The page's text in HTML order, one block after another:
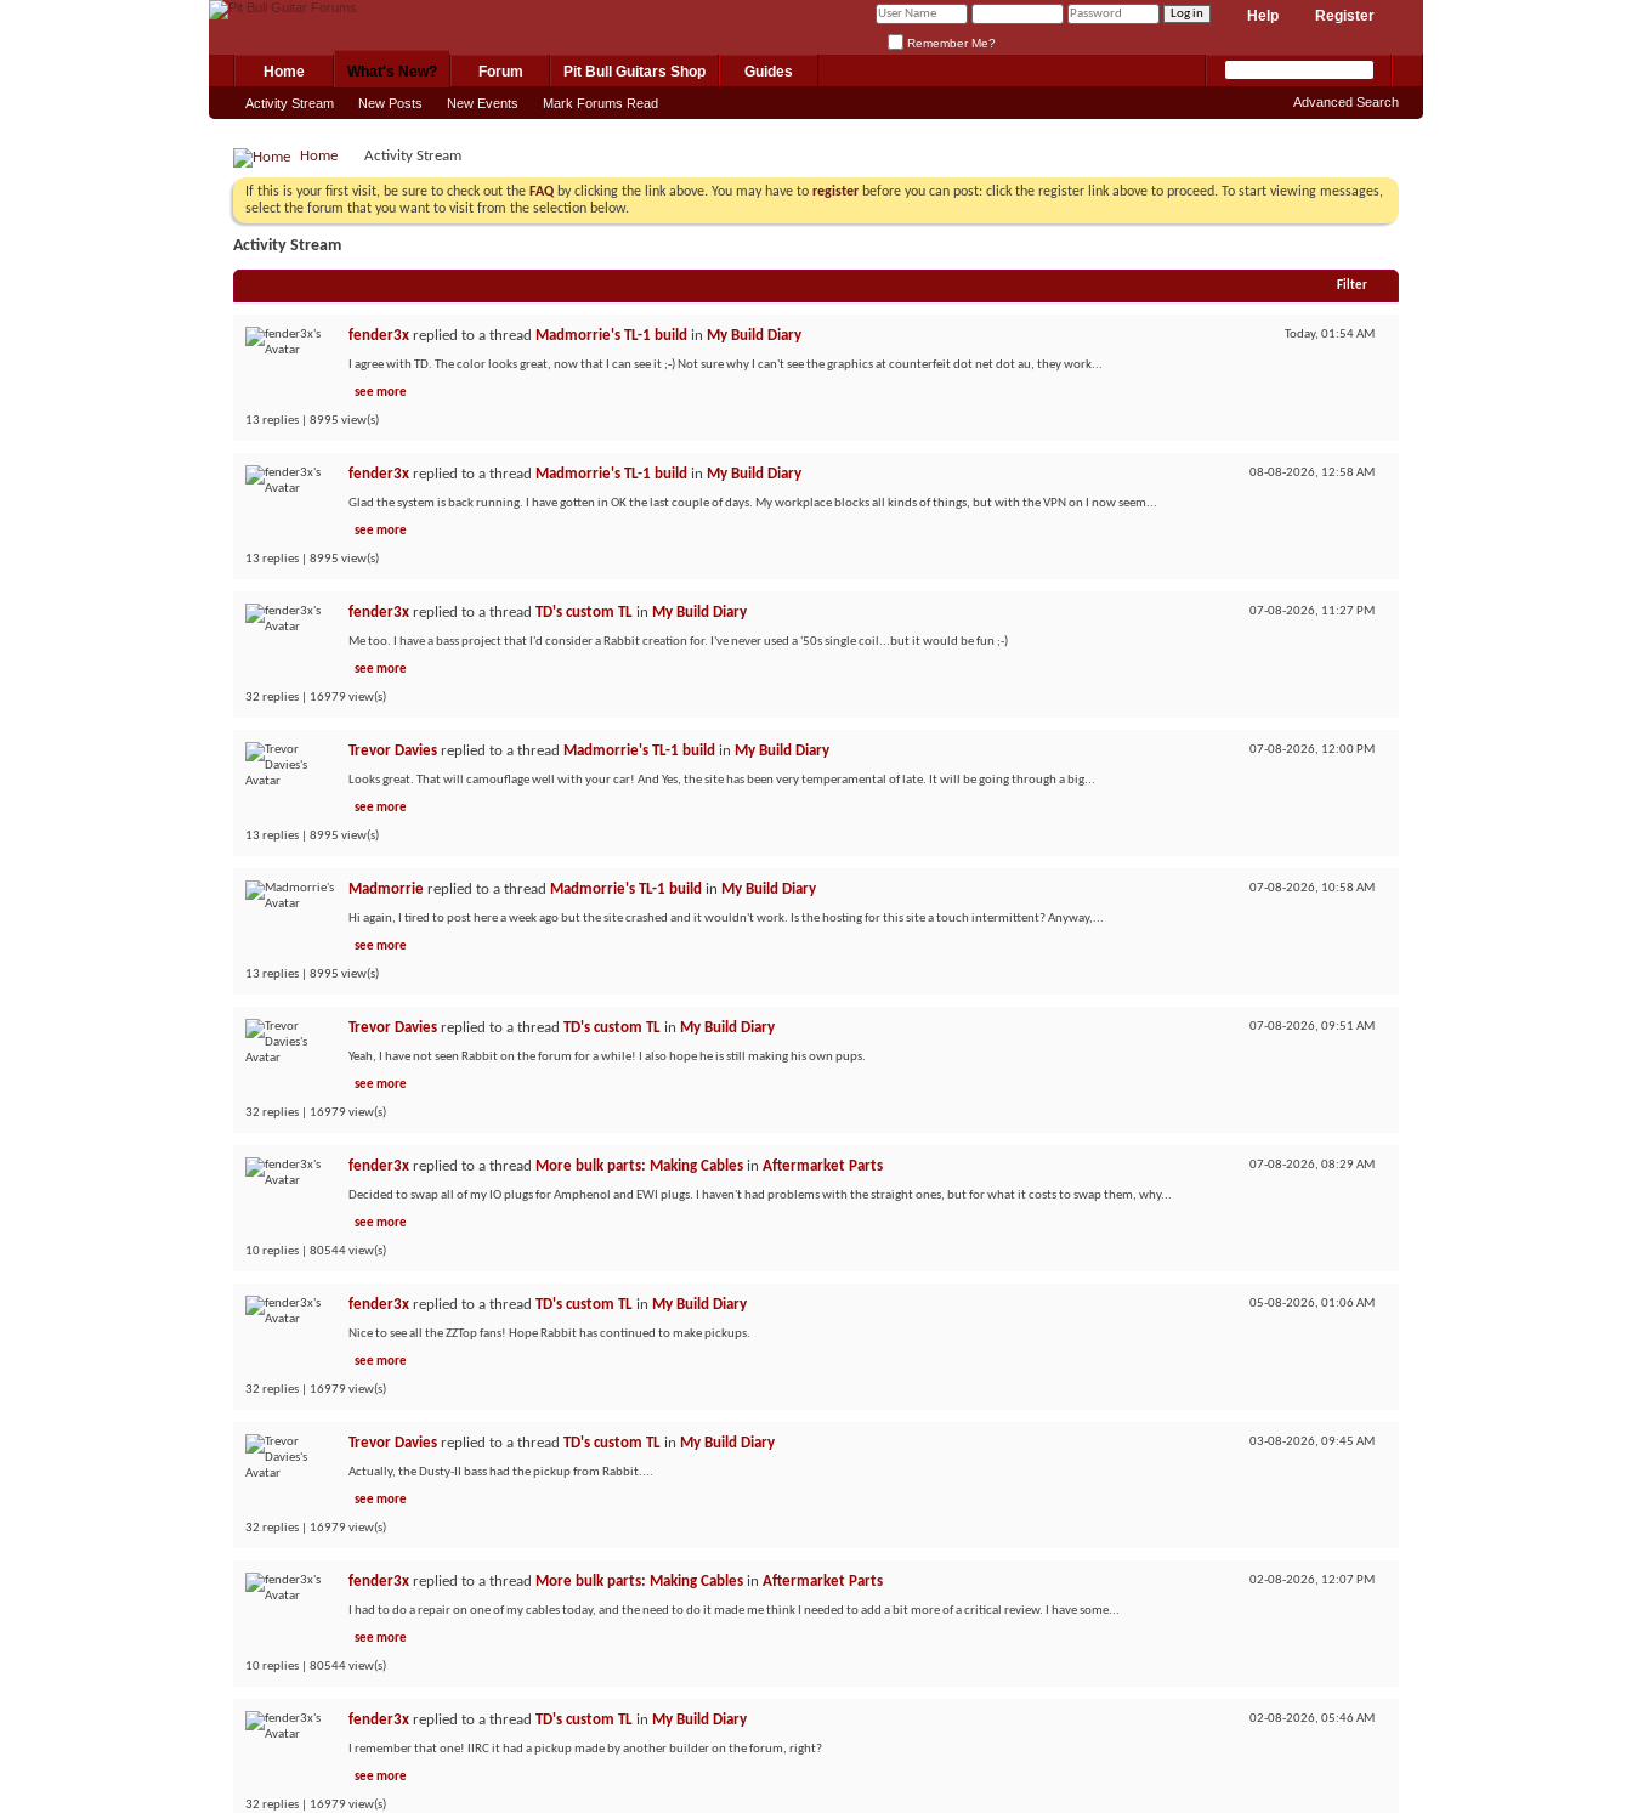
Register
Help
Remember Me?
Home What's New?
Activity Stream New Posts New Events Mark Forums Read
Forum Pit Bull Guitars Shop Guides
Advanced Search
Home Activity Stream
If this is your first visit, be sure to check out the FAQ by clicking the link above. You may have to register before you can post: click the register link above to proceed. To start viewing messages,
select the forum that you want to visit from the selection below.
Activity Stream
Filter
Today, 01:54 AM
fender3x replied to a thread Madmorrie's TL-1 build in My Build Diary
I agree with TD. The color looks great, now that I can see it ;-) Not sure why I can't see the graphics at counterfeit dot net dot au, they work...
see more
13 replies | 8995 view(s)
08-08-2026, 12:58 AM
fender3x replied to a thread Madmorrie's TL-1 build in My Build Diary
Glad the system is back running. I have gotten in OK the last couple of days. My workplace blocks all kinds of things, but with the VPN on I now seem...
see more
13 replies | 8995 view(s)
07-08-2026, 11:27 PM
fender3x replied to a thread TD's custom TL in My Build Diary
Me too. I have a bass project that I'd consider a Rabbit creation for. I've never used a '50s single coil...but it would be fun ;-)
see more
32 replies | 16979 view(s)
07-08-2026, 12:00 PM
Trevor Davies replied to a thread Madmorrie's TL-1 build in My Build Diary
Looks great. That will camouflage well with your car! And Yes, the site has been very temperamental of late. It will be going through a big...
see more
13 replies | 8995 view(s)
07-08-2026, 10:58 AM
Madmorrie replied to a thread Madmorrie's TL-1 build in My Build Diary
Hi again, I tired to post here a week ago but the site crashed and it wouldn't work. Is the hosting for this site a touch intermittent? Anyway,...
see more
13 replies | 8995 view(s)
07-08-2026, 09:51 AM
Trevor Davies replied to a thread TD's custom TL in My Build Diary
Yeah, I have not seen Rabbit on the forum for a while! I also hope he is still making his own pups.
see more
32 replies | 16979 view(s)
07-08-2026, 08:29 AM
fender3x replied to a thread More bulk parts: Making Cables in Aftermarket Parts
Decided to swap all of my IO plugs for Amphenol and EWI plugs. I haven't had problems with the straight ones, but for what it costs to swap them, why...
see more
10 replies | 80544 view(s)
05-08-2026, 01:06 AM
fender3x replied to a thread TD's custom TL in My Build Diary
Nice to see all the ZZTop fans! Hope Rabbit has continued to make pickups.
see more
32 replies | 16979 view(s)
03-08-2026, 09:45 AM
Trevor Davies replied to a thread TD's custom TL in My Build Diary
Actually, the Dusty-II bass had the pickup from Rabbit....
see more
32 replies | 16979 view(s)
02-08-2026, 12:07 PM
fender3x replied to a thread More bulk parts: Making Cables in Aftermarket Parts
I had to do a repair on one of my cables today, and the need to do it made me think I needed to add a bit more of a critical review. I have some...
see more
10 replies | 80544 view(s)
02-08-2026, 05:46 AM
fender3x replied to a thread TD's custom TL in My Build Diary
I remember that one! IIRC it had a pickup made by another builder on the forum, right?
see more
32 replies | 16979 view(s)